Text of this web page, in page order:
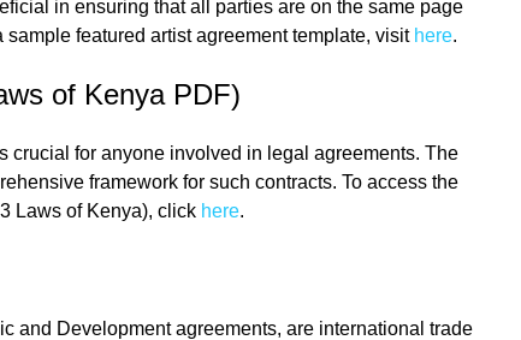
in ensuring that all parties are on the same page
featured artist agreement template, visit here.
of Kenya PDF)
crucial for anyone involved in legal agreements. The
framework for such contracts. To access the
Laws of Kenya), click here.
and Development agreements, are international trade